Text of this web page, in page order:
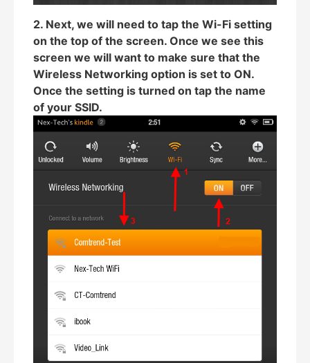
2. Next, we will need to tap the Wi-Fi setting
on the top of the screen. Once we see this
screen we will want to make sure that the
Wireless Networking option is set to ON.
Once the setting is turned on tap the name
of your SSID.